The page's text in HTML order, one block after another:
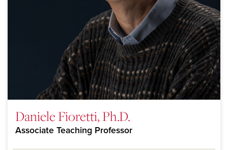
Daniele Fioretti, Ph.D.
Associate Teaching Professor